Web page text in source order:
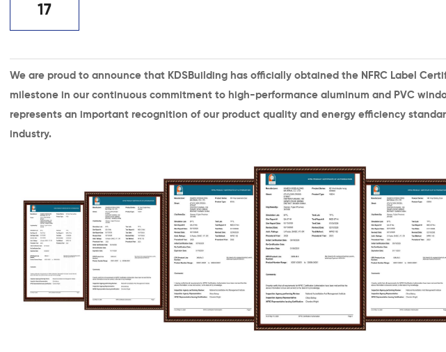
17
We are proud to announce that KDSBuilding has officially obtained the NFRC Label
milestone in our continuous commitment to high-performance aluminum and PVC
represents an important recognition of our product quality and energy efficiency
industry.